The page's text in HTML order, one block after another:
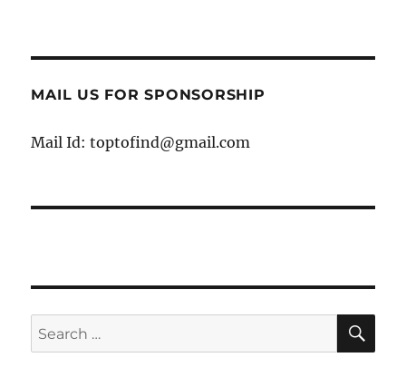
MAIL US FOR SPONSORSHIP
Mail Id: toptofind@gmail.com
Search
for: